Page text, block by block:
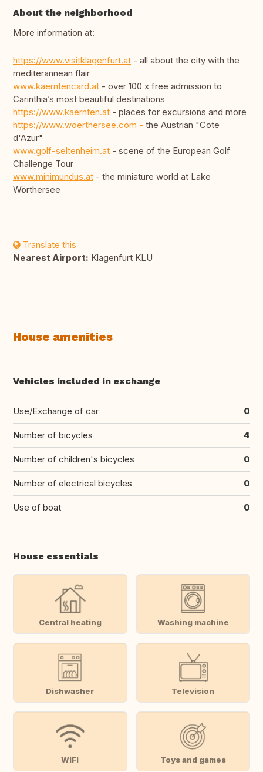
About the neighborhood
More information at:
https://www.visitklagenfurt.at - all about the city with the
mediterannean flair
www.kaerntencard.at - over 100 x free admission to
Carinthia’s most beautiful destinations
https://www.kaernten.at - places for excursions and more
https://www.woerthersee.com - the Austrian "Cote
d'Azur"
www.golf-seltenheim.at - scene of the European Golf
Challenge Tour
www.minimundus.at - the miniature world at Lake
Wörthersee
Translate this
Nearest Airport: Klagenfurt KLU
House amenities
Vehicles included in exchange
Use/Exchange of car 0
Number of bicycles 4
Number of children's bicycles 0
Number of electrical bicycles 0
Use of boat 0
House essentials
Central heating Washing machine
Dishwasher Television
WiFi Toys and games